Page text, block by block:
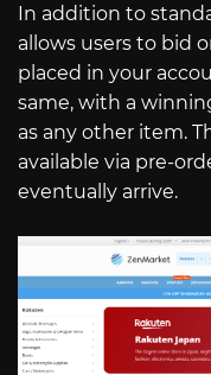
In addition to
allows users to bid
placed in your
same, with a
as any other item.
available via pre-
eventually arrive.